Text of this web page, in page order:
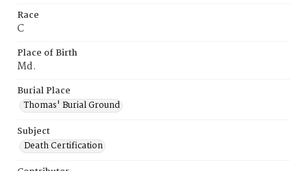
Race
C
Place of Birth
Md.
Burial Place
Thomas' Burial Ground
Subject
Death Certification